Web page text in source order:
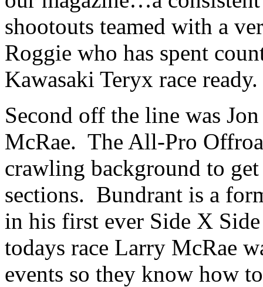
shootouts teamed with a
Roggie who has spent
Kawasaki Teryx race ready.
Second off the line was
McRae. The All-Pro
crawling background to
sections. Bundrant is a
in his first ever Side X
todays race Larry McRae
events so they know how